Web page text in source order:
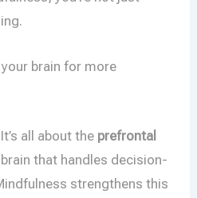
brain for more
all about the prefrontal
that handles decision-
strengthens this